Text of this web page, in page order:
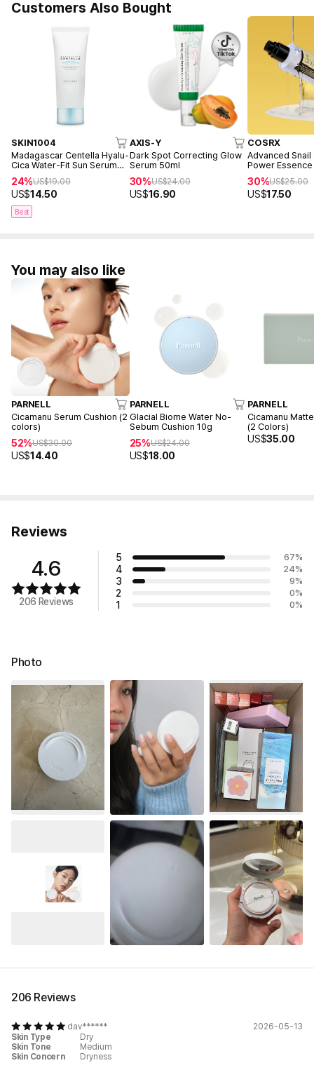
Customers Also Bought
SKIN1004
Madagascar Centella Hyalu-
Cica Water-Fit Sun Serum
24%US$19.00
US$14.50
Best
AXIS-Y
Dark Spot Correcting Glow
Serum 50ml
30%US$24.00
US$16.90
COSRX
Advanced Snail
Power
30%US$25.00
US$17.50
You may also like
PARNELL
Cicamanu Serum Cushion (2
colors)
52%US$30.00
US$14.40
PARNELL
Glacial Biome Water No-
Sebum Cushion 10g
25%US$24.00
US$18.00
PARNELL
Cicamanu
(2 Colors)
US$35.00
Reviews
4.6
206 Reviews
5 67%
4 24%
3 9%
2 0%
1 0%
Photo
206 Reviews
dav******
2026-05-13
Skin Type
Dry
Skin Tone
Medium
Skin Concern
Dryness